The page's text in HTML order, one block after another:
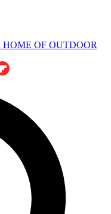
HOME OF OUTDOOR